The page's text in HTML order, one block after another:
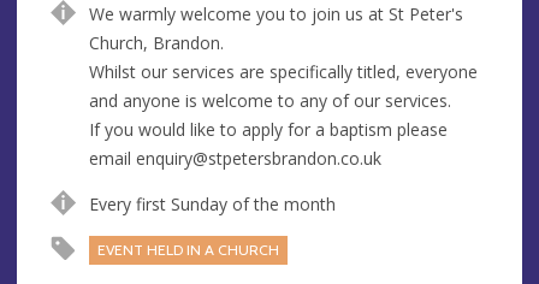
u
e
d
r
e
s
s
We warmly welcome you to join us at St Peter's
Church, Brandon.
Whilst our services are specifically titled, everyone
and anyone is welcome to any of our services.
If you would like to apply for a baptism please
email enquiry@stpetersbrandon.co.uk
Every first Sunday of the month
EVENT HELD IN A CHURCH